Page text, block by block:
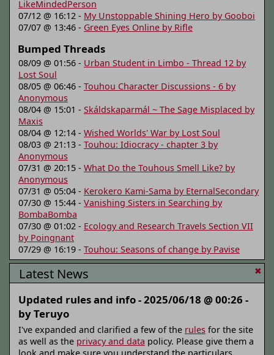
LikeMindedPerson
07/12 @ 16:12 - My Unstoppable Shining Hero by Gooboi
07/07 @ 13:46 - Green Eyes Online by Rifle
Bumped Threads
08/09 @ 01:56 - Urban Student in Limbo - Thread 12 by
Lost Soul
08/05 @ 06:46 - Touhou Character Discussions - 6 by
Anonymous
08/04 @ 15:01 - Skáldskaparmál ~ The Sage Misplaced by
Maxis
08/04 @ 12:14 - Wished Worlds' War by Lost Soul
08/03 @ 21:13 - Touhou: Idiocracy - chapter 3 by
Anonymous
07/31 @ 20:15 - What Do the Touhous Smell Like? by
Anonymous
07/31 @ 05:04 - Kerokero Kami-Sama by EternalSecondary
07/30 @ 15:44 - Vanishing Sisters in Searching by
BombaBomba
07/30 @ 01:02 - Ecology and Research Travels Section VII
by Poingnant
07/29 @ 16:19 - Touhou: Seasons of change by Pavise
Latest News ✖
Updated rules and info -2025/06/18 @ 00:26 -
by Teruyo
I've expanded and clarified a few of the rulesfor the site
as well as the privacy and data policy. Please give them a